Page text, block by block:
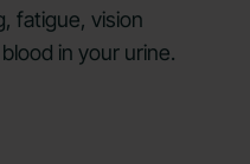
fatigue, vision
in your urine.